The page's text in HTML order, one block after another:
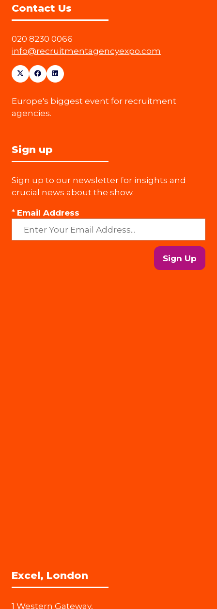
Contact Us
020 8230 0066
info@recruitmentagencyexpo.com
Europe's biggest event for recruitment
agencies.
Sign up
Sign up to our newsletter for insights and
crucial news about the show.
* Email Address
Sign Up
Excel, London
1 Western Gateway,